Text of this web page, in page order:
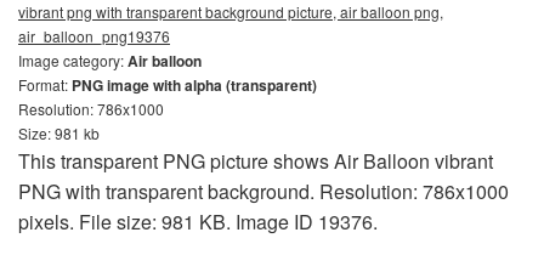
vibrant png with transparent background picture, air balloon png,
air_balloon_png19376
Image category:Air balloon
Format: PNG image with alpha (transparent)
Resolution: 786x1000
Size: 981 kb
This transparent PNG picture shows Air Balloon vibrant
PNG with transparent background. Resolution: 786x1000
pixels. File size: 981 KB. Image ID 19376.